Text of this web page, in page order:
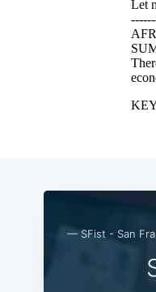
— SFist - San